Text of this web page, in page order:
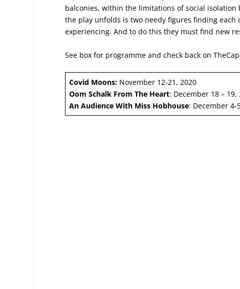
balconies, within the limitations of social
the play unfolds is two needy figures finding
experiencing. And to do this they must find new
See box for programme and check back on
Covid Moons: November 12-21, 2020
Oom Schalk From The Heart: December 18 – 19,
An Audience With Miss Hobhouse: December 4-